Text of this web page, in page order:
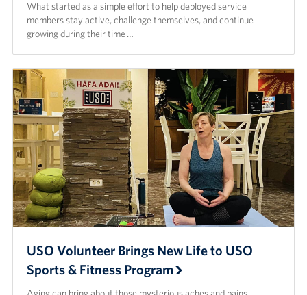
What started as a simple effort to help deployed service
members stay active, challenge themselves, and continue
growing during their time …
USO Volunteer Brings New Life to USO
Sports & Fitness Program